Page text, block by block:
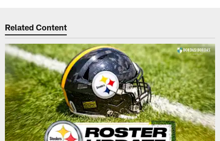
Related Content